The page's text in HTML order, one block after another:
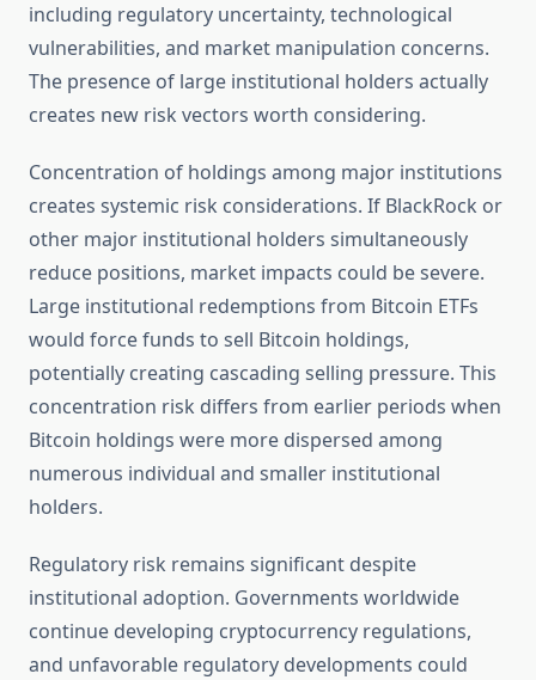
including regulatory uncertainty, technological
vulnerabilities, and market manipulation concerns.
The presence of large institutional holders actually
creates new risk vectors worth considering.
Concentration of holdings among major institutions
creates systemic risk considerations. If BlackRock or
other major institutional holders simultaneously
reduce positions, market impacts could be severe.
Large institutional redemptions from Bitcoin ETFs
would force funds to sell Bitcoin holdings,
potentially creating cascading selling pressure. This
concentration risk differs from earlier periods when
Bitcoin holdings were more dispersed among
numerous individual and smaller institutional
holders.
Regulatory risk remains significant despite
institutional adoption. Governments worldwide
continue developing cryptocurrency regulations,
and unfavorable regulatory developments could